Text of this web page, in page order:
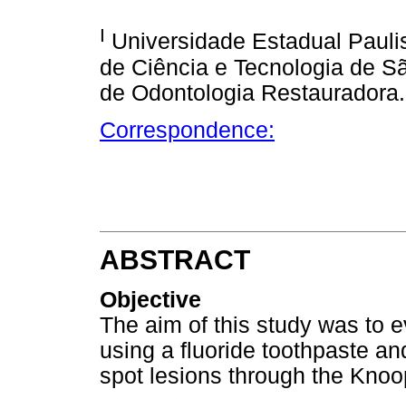
I Universidade Estadual
de Ciência e Tecnologia de
de Odontologia Restauradora.
Correspondence:
ABSTRACT
Objective
The aim of this study was to
using a fluoride toothpaste
spot lesions through the